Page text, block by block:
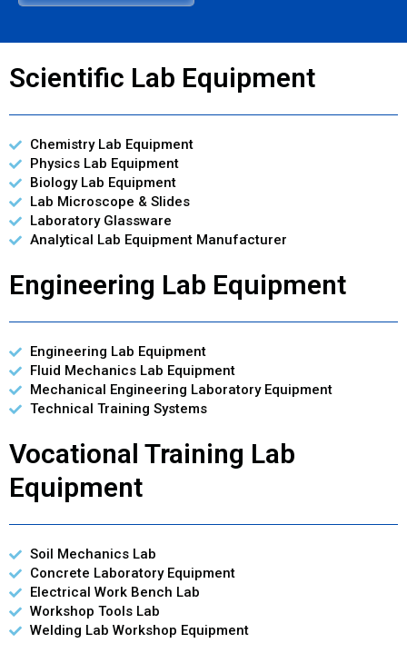
Scientific Lab Equipment
Chemistry Lab Equipment
Physics Lab Equipment
Biology Lab Equipment
Lab Microscope & Slides
Laboratory Glassware
Analytical Lab Equipment Manufacturer
Engineering Lab Equipment
Engineering Lab Equipment
Fluid Mechanics Lab Equipment
Mechanical Engineering Laboratory Equipment
Technical Training Systems
Vocational Training Lab
Equipment
Soil Mechanics Lab
Concrete Laboratory Equipment
Electrical Work Bench Lab
Workshop Tools Lab
Welding Lab Workshop Equipment